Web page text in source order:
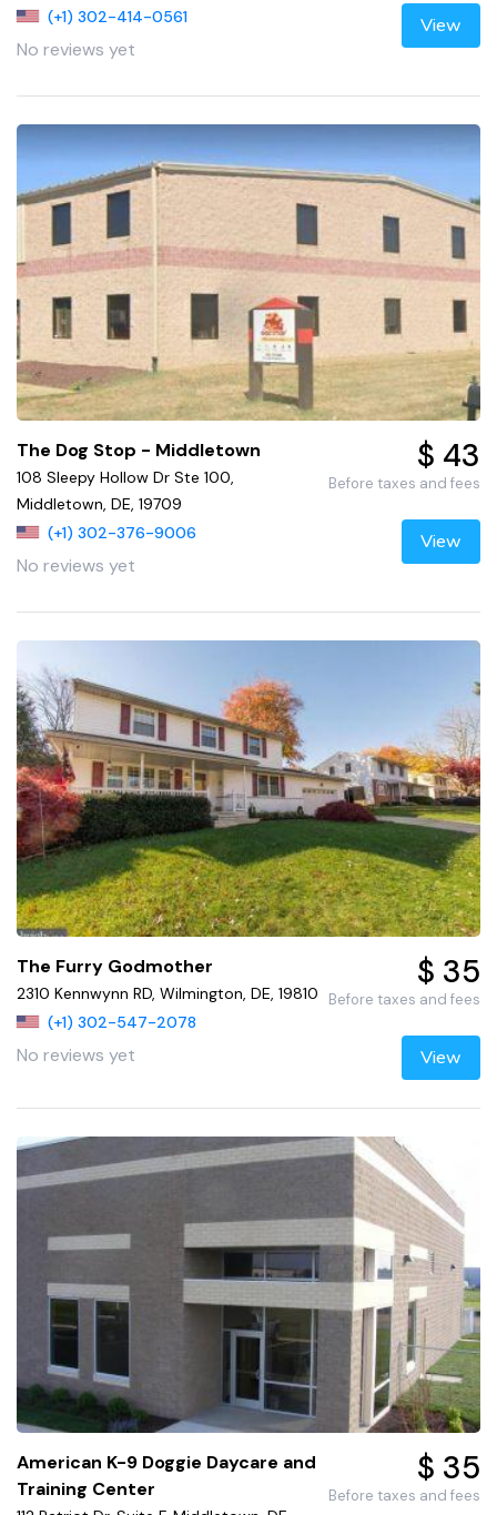
(+1) 302-414-0561
No reviews yet
View
The Dog Stop - Middletown
108 Sleepy Hollow Dr Ste 100,
Middletown, DE, 19709
(+1) 302-376-9006
No reviews yet
$ 43
Before taxes and fees
View
The Furry Godmother
2310 Kennwynn RD, Wilmington, DE, 19810
(+1) 302-547-2078
No reviews yet
$ 35
Before taxes and fees
View
American K-9 Doggie Daycare and
Training Center
$ 35
Before taxes and fees